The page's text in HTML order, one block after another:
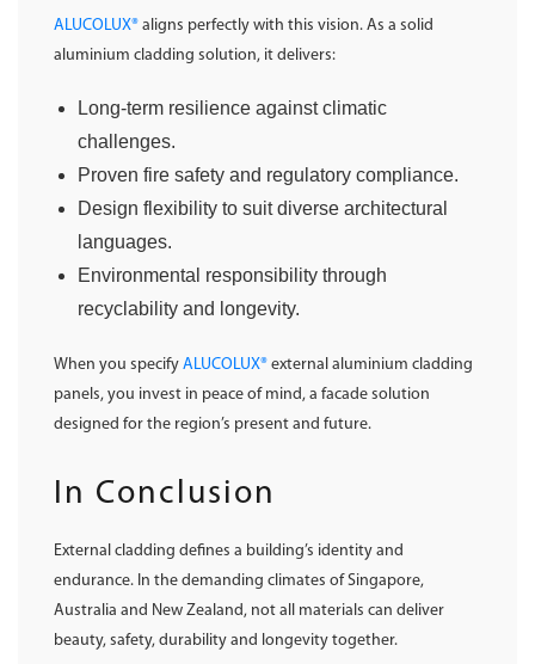
ALUCOLUX® aligns perfectly with this vision. As a solid
aluminium cladding solution, it delivers:
Long-term resilience against climatic
challenges.
Proven fire safety and regulatory compliance.
Design flexibility to suit diverse architectural
languages.
Environmental responsibility through
recyclability and longevity.
When you specify ALUCOLUX® external aluminium cladding
panels, you invest in peace of mind, a facade solution
designed for the region’s present and future.
In Conclusion
External cladding defines a building’s identity and
endurance. In the demanding climates of Singapore,
Australia and New Zealand, not all materials can deliver
beauty, safety, durability and longevity together.